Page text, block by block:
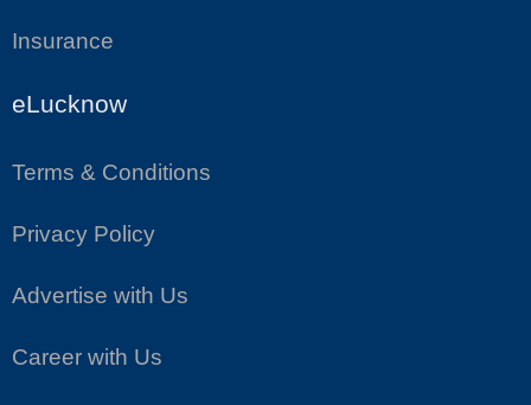
Insurance
eLucknow
Terms & Conditions
Privacy Policy
Advertise with Us
Career with Us